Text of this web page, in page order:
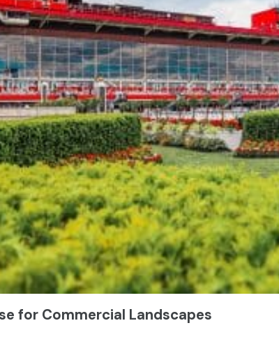
for Commercial Landscapes